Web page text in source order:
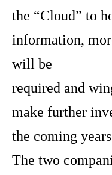
the “Cloud” to
information,
will be
required and
make further
the coming
The two